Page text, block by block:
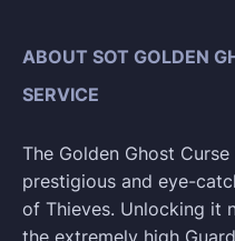
ABOUT SOT GOLDEN
SERVICE
The Golden Ghost
prestigious and eye-
of Thieves. Unlocking it